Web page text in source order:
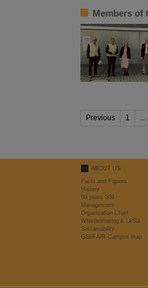
Members of
Previous 1 ...
ABOUT US
Facts and Figures
History
50 years GSI
Management
Organisation Chart
Whistleblowing & LkSG
Sustainability
GSI/FAIR Campus map